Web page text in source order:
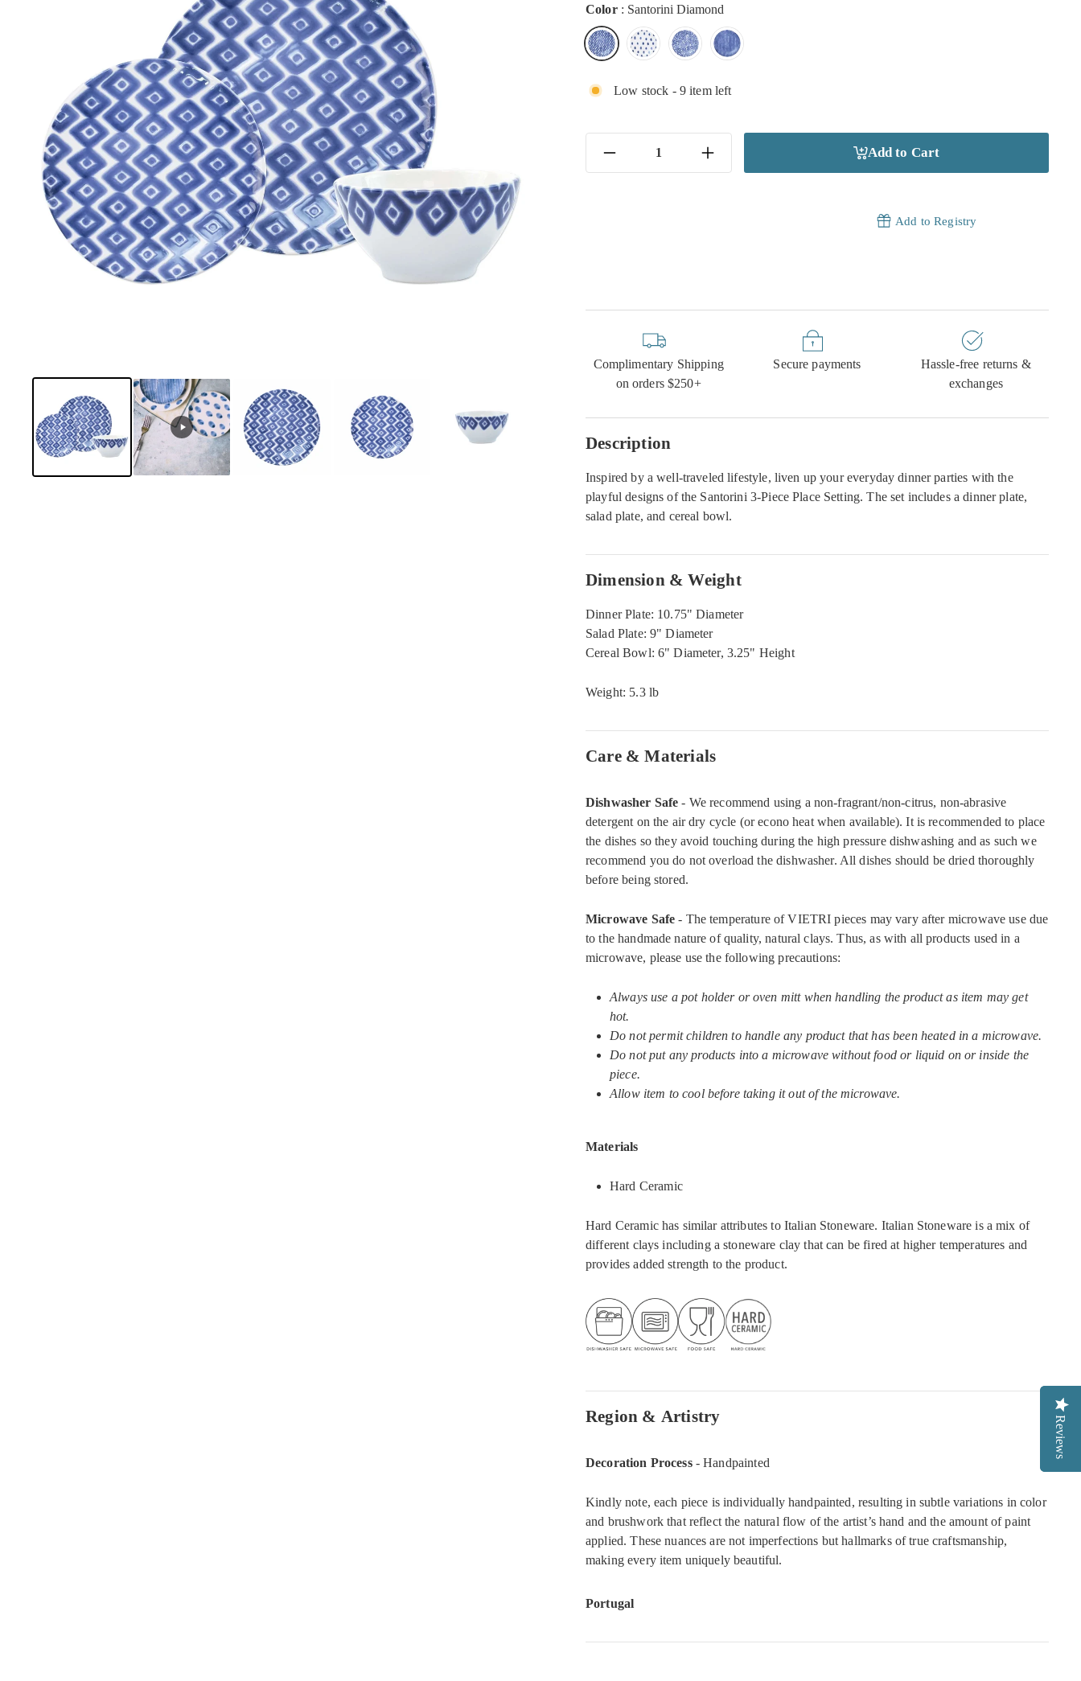
Reviews
Color : Santorini Diamond
Low stock - 9 item left
Add to Cart
Add to Registry
Complimentary Shipping
on orders $250+
Secure payments
Hassle-free returns &
exchanges
Description
Inspired by a well-traveled lifestyle, liven up your everyday dinner parties with the
playful designs of the Santorini 3-Piece Place Setting. The set includes a dinner plate,
salad plate, and cereal bowl.
Dimension & Weight
Dinner Plate: 10.75" Diameter
Salad Plate: 9" Diameter
Cereal Bowl: 6" Diameter, 3.25" Height
Weight: 5.3 lb
Care & Materials
Dishwasher Safe - We recommend using a non-fragrant/non-citrus, non-abrasive
detergent on the air dry cycle (or econo heat when available). It is recommended to place
the dishes so they avoid touching during the high pressure dishwashing and as such we
recommend you do not overload the dishwasher. All dishes should be dried thoroughly
before being stored.
Microwave Safe - The temperature of VIETRI pieces may vary after microwave use due
to the handmade nature of quality, natural clays. Thus, as with all products used in a
microwave, please use the following precautions:
Always use a pot holder or oven mitt when handling the product as item may get
hot.
Do not permit children to handle any product that has been heated in a microwave.
Do not put any products into a microwave without food or liquid on or inside the
piece.
Allow item to cool before taking it out of the microwave.
Materials
Hard Ceramic
Hard Ceramic has similar attributes to Italian Stoneware. Italian Stoneware is a mix of
different clays including a stoneware clay that can be fired at higher temperatures and
provides added strength to the product.
Region & Artistry
Decoration Process- Handpainted
Kindly note, each piece is individually handpainted, resulting in subtle variations in color
and brushwork that reflect the natural flow of the artist’s hand and the amount of paint
applied. These nuances are not imperfections but hallmarks of true craftsmanship,
making every item uniquely beautiful.
Portugal
Reviews